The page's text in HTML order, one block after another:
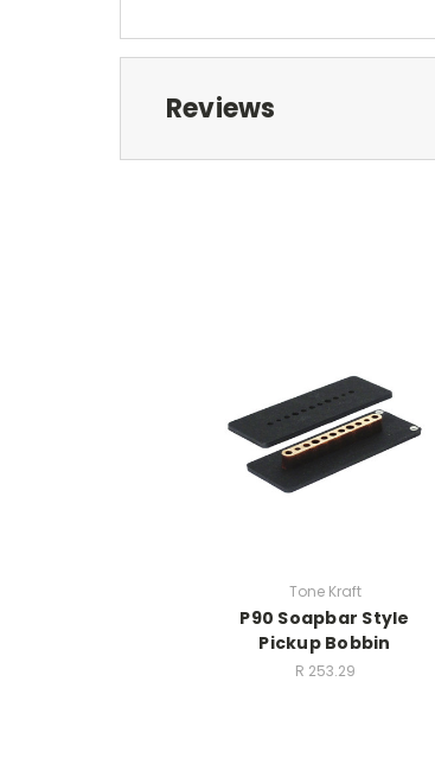
Reviews
Tone Kraft
P90 Soapbar Style
Pickup Bobbin
R 253.29